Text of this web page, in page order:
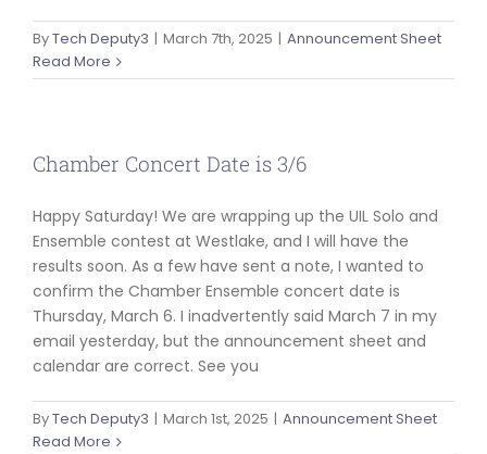
ByTech Deputy3 | March 7th, 2025 | Announcement Sheet
Read More
Chamber Concert Date is 3/6
Happy Saturday! We are wrapping up the UIL Solo and
Ensemble contest at Westlake, and I will have the
results soon. As a few have sent a note, I wanted to
confirm the Chamber Ensemble concert date is
Thursday, March 6. I inadvertently said March 7 in my
email yesterday, but the announcement sheet and
calendar are correct. See you
ByTech Deputy3 | March 1st, 2025 | Announcement Sheet
Read More